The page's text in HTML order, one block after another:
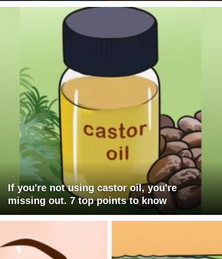
If you're not using castor oil, you're
missing out. 7 top points to know